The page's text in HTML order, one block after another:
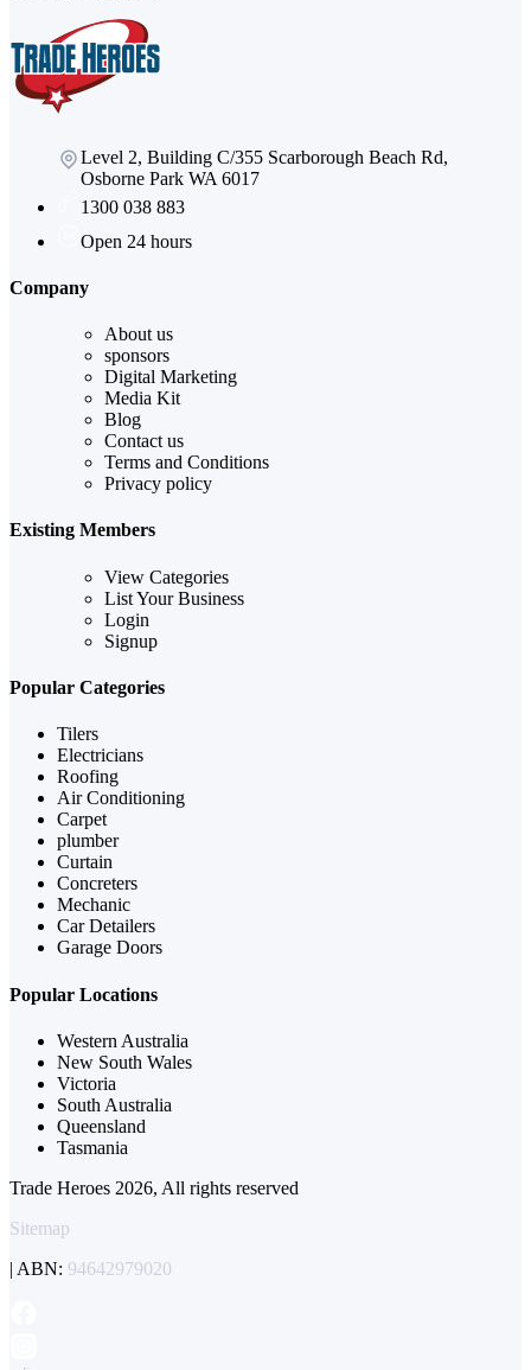
Level 2, Building C/355 Scarborough Beach Rd,
Osborne Park WA 6017
1300 038 883
Open 24 hours
Company
About us
sponsors
Digital Marketing
Media Kit
Blog
Contact us
Terms and Conditions
Privacy policy
Existing Members
View Categories
List Your Business
Login
Signup
Popular Categories
Tilers
Electricians
Roofing
Air Conditioning
Carpet
plumber
Curtain
Concreters
Mechanic
Car Detailers
Garage Doors
Popular Locations
Western Australia
New South Wales
Victoria
South Australia
Queensland
Tasmania
Trade Heroes 2026, All rights reserved
Sitemap
| ABN: 94642979020